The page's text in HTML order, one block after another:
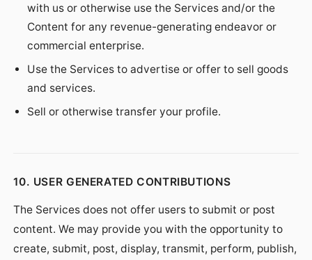
with us or otherwise use the Services and/or the
Content for any revenue-generating endeavor or
commercial enterprise.
Use the Services to advertise or offer to sell goods
and services.
Sell or otherwise transfer your profile.
10. USER GENERATED CONTRIBUTIONS
The Services does not offer users to submit or post
content. We may provide you with the opportunity to
create, submit, post, display, transmit, perform, publish,